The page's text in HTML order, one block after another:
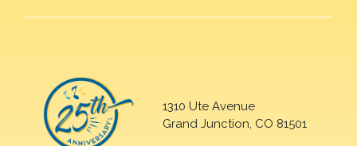
1310 Ute Avenue
Grand Junction, CO 81501